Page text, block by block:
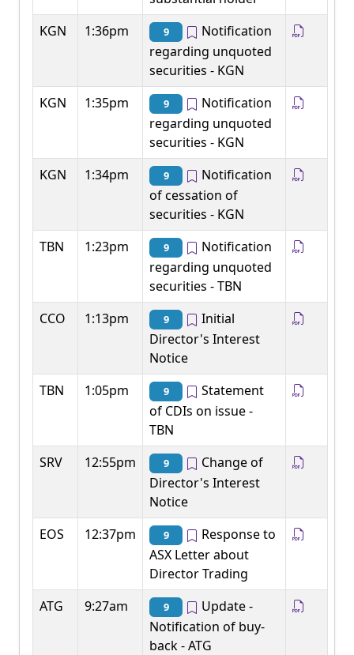
KGN
1:36pm 9
Notification
regarding unquoted
securities - KGN
KGN
1:35pm 9
Notification
regarding unquoted
securities - KGN
KGN
1:34pm 9
Notification
of cessation of
securities - KGN
TBN
1:23pm 9
Notification
regarding unquoted
securities - TBN
CCO
1:13pm 9
Initial
Director's Interest
Notice
TBN
1:05pm 9
Statement
of CDIs on issue -
TBN
SRV
12:55pm 9
Change of
Director's Interest
Notice
EOS
12:37pm 9
Response to
ASX Letter about
Director Trading
ATG
9:27am 9
Update -
Notification of buy-
back - ATG